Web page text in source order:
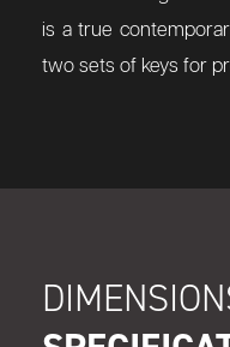
is a true
two sets of keys for